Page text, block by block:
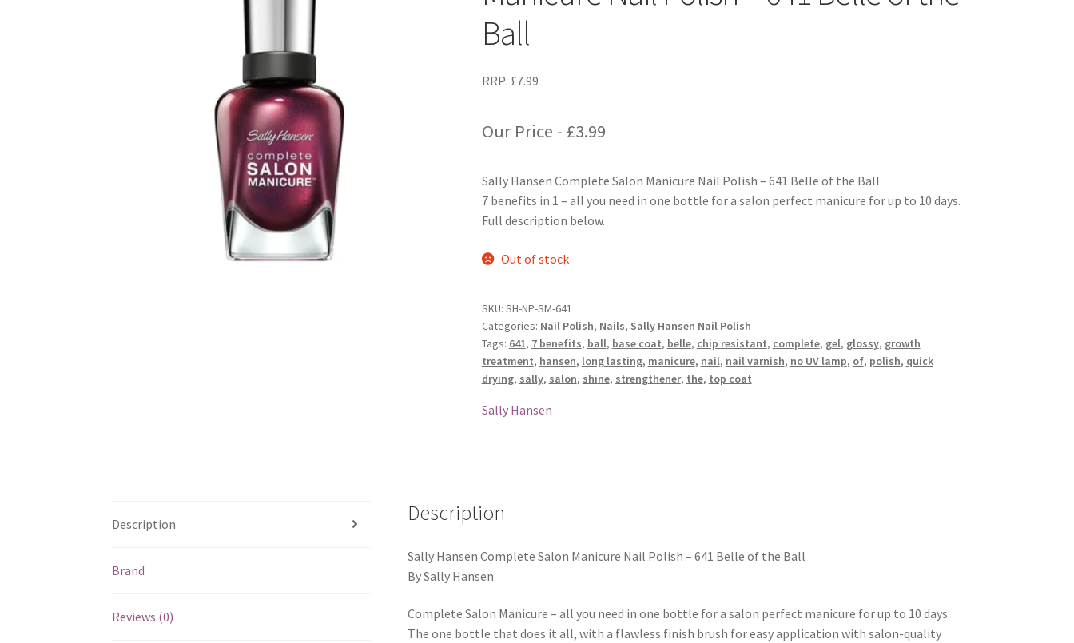
Ball
RRP: £7.99
Our Price - £3.99
Sally Hansen Complete Salon Manicure Nail Polish – 641 Belle of the Ball
7 benefits in 1 – all you need in one bottle for a salon perfect manicure for up to 10 days.
Full description below.
Out of stock
SKU: SH-NP-SM-641
Categories: Nail Polish, Nails, Sally Hansen Nail Polish
Tags: 641, 7 benefits, ball, base coat, belle, chip resistant, complete, gel, glossy, growth
treatment, hansen, long lasting, manicure, nail, nail varnish, no UV lamp, of, polish, quick
drying, sally, salon, shine, strengthener, the, top coat
Sally Hansen
Description
Brand
Reviews (0)
Description
Sally Hansen Complete Salon Manicure Nail Polish – 641 Belle of the Ball
By Sally Hansen
Complete Salon Manicure – all you need in one bottle for a salon perfect manicure for up to 10 days.
The one bottle that does it all, with a flawless finish brush for easy application with salon-quality